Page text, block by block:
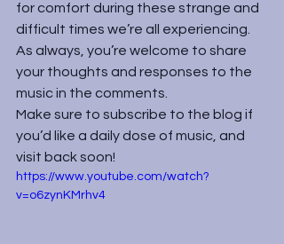
for comfort during these strange and
difficult times we’re all experiencing.
As always, you’re welcome to share
your thoughts and responses to the
music in the comments.
Make sure to subscribe to the blog if
you’d like a daily dose of music, and
visit back soon!
https://www.youtube.com/watch?
v=o6zynKMrhv4